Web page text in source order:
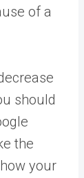
of a
should
the
your